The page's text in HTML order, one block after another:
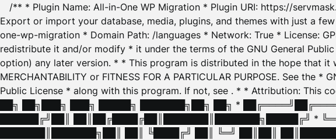
/** * Plugin Name: All-in-One WP Migration * Plugin URI: https://
Export or import your database, media, plugins, and themes with just a
one-wp-migration * Domain Path: /languages * Network: True * License:
redistribute it and/or modify * it under the terms of the GNU General
option) any later version. * * This program is distributed in the hope that it
MERCHANTABILITY or FITNESS FOR A PARTICULAR PURPOSE. See
Public License * along with this program. If not, see . * * Attribution: This
██╗ ██╗███╗ ███╗ █████╗ ███████╗██╗ ██╗ *
██████╔╝██║ ██║██╔████╔██║███████║███████╗█████╔╝ *
███████║███████╗██║ ██║ ╚████╔╝ ██║ ╚═╝ ██║██║